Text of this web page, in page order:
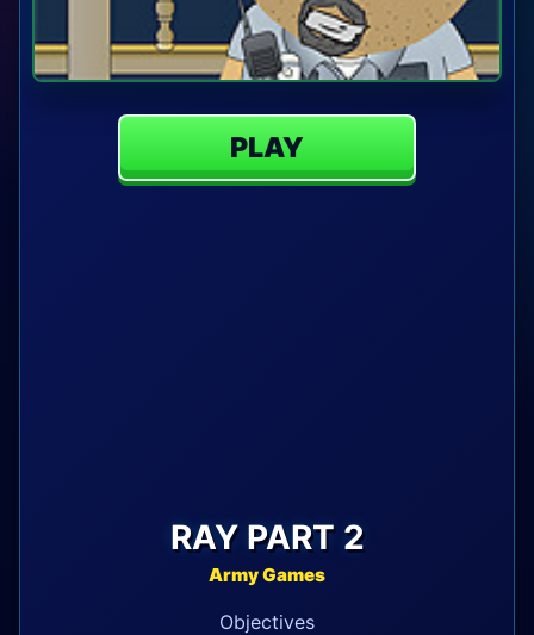
PLAY
RAY PART 2
Army Games
Objectives